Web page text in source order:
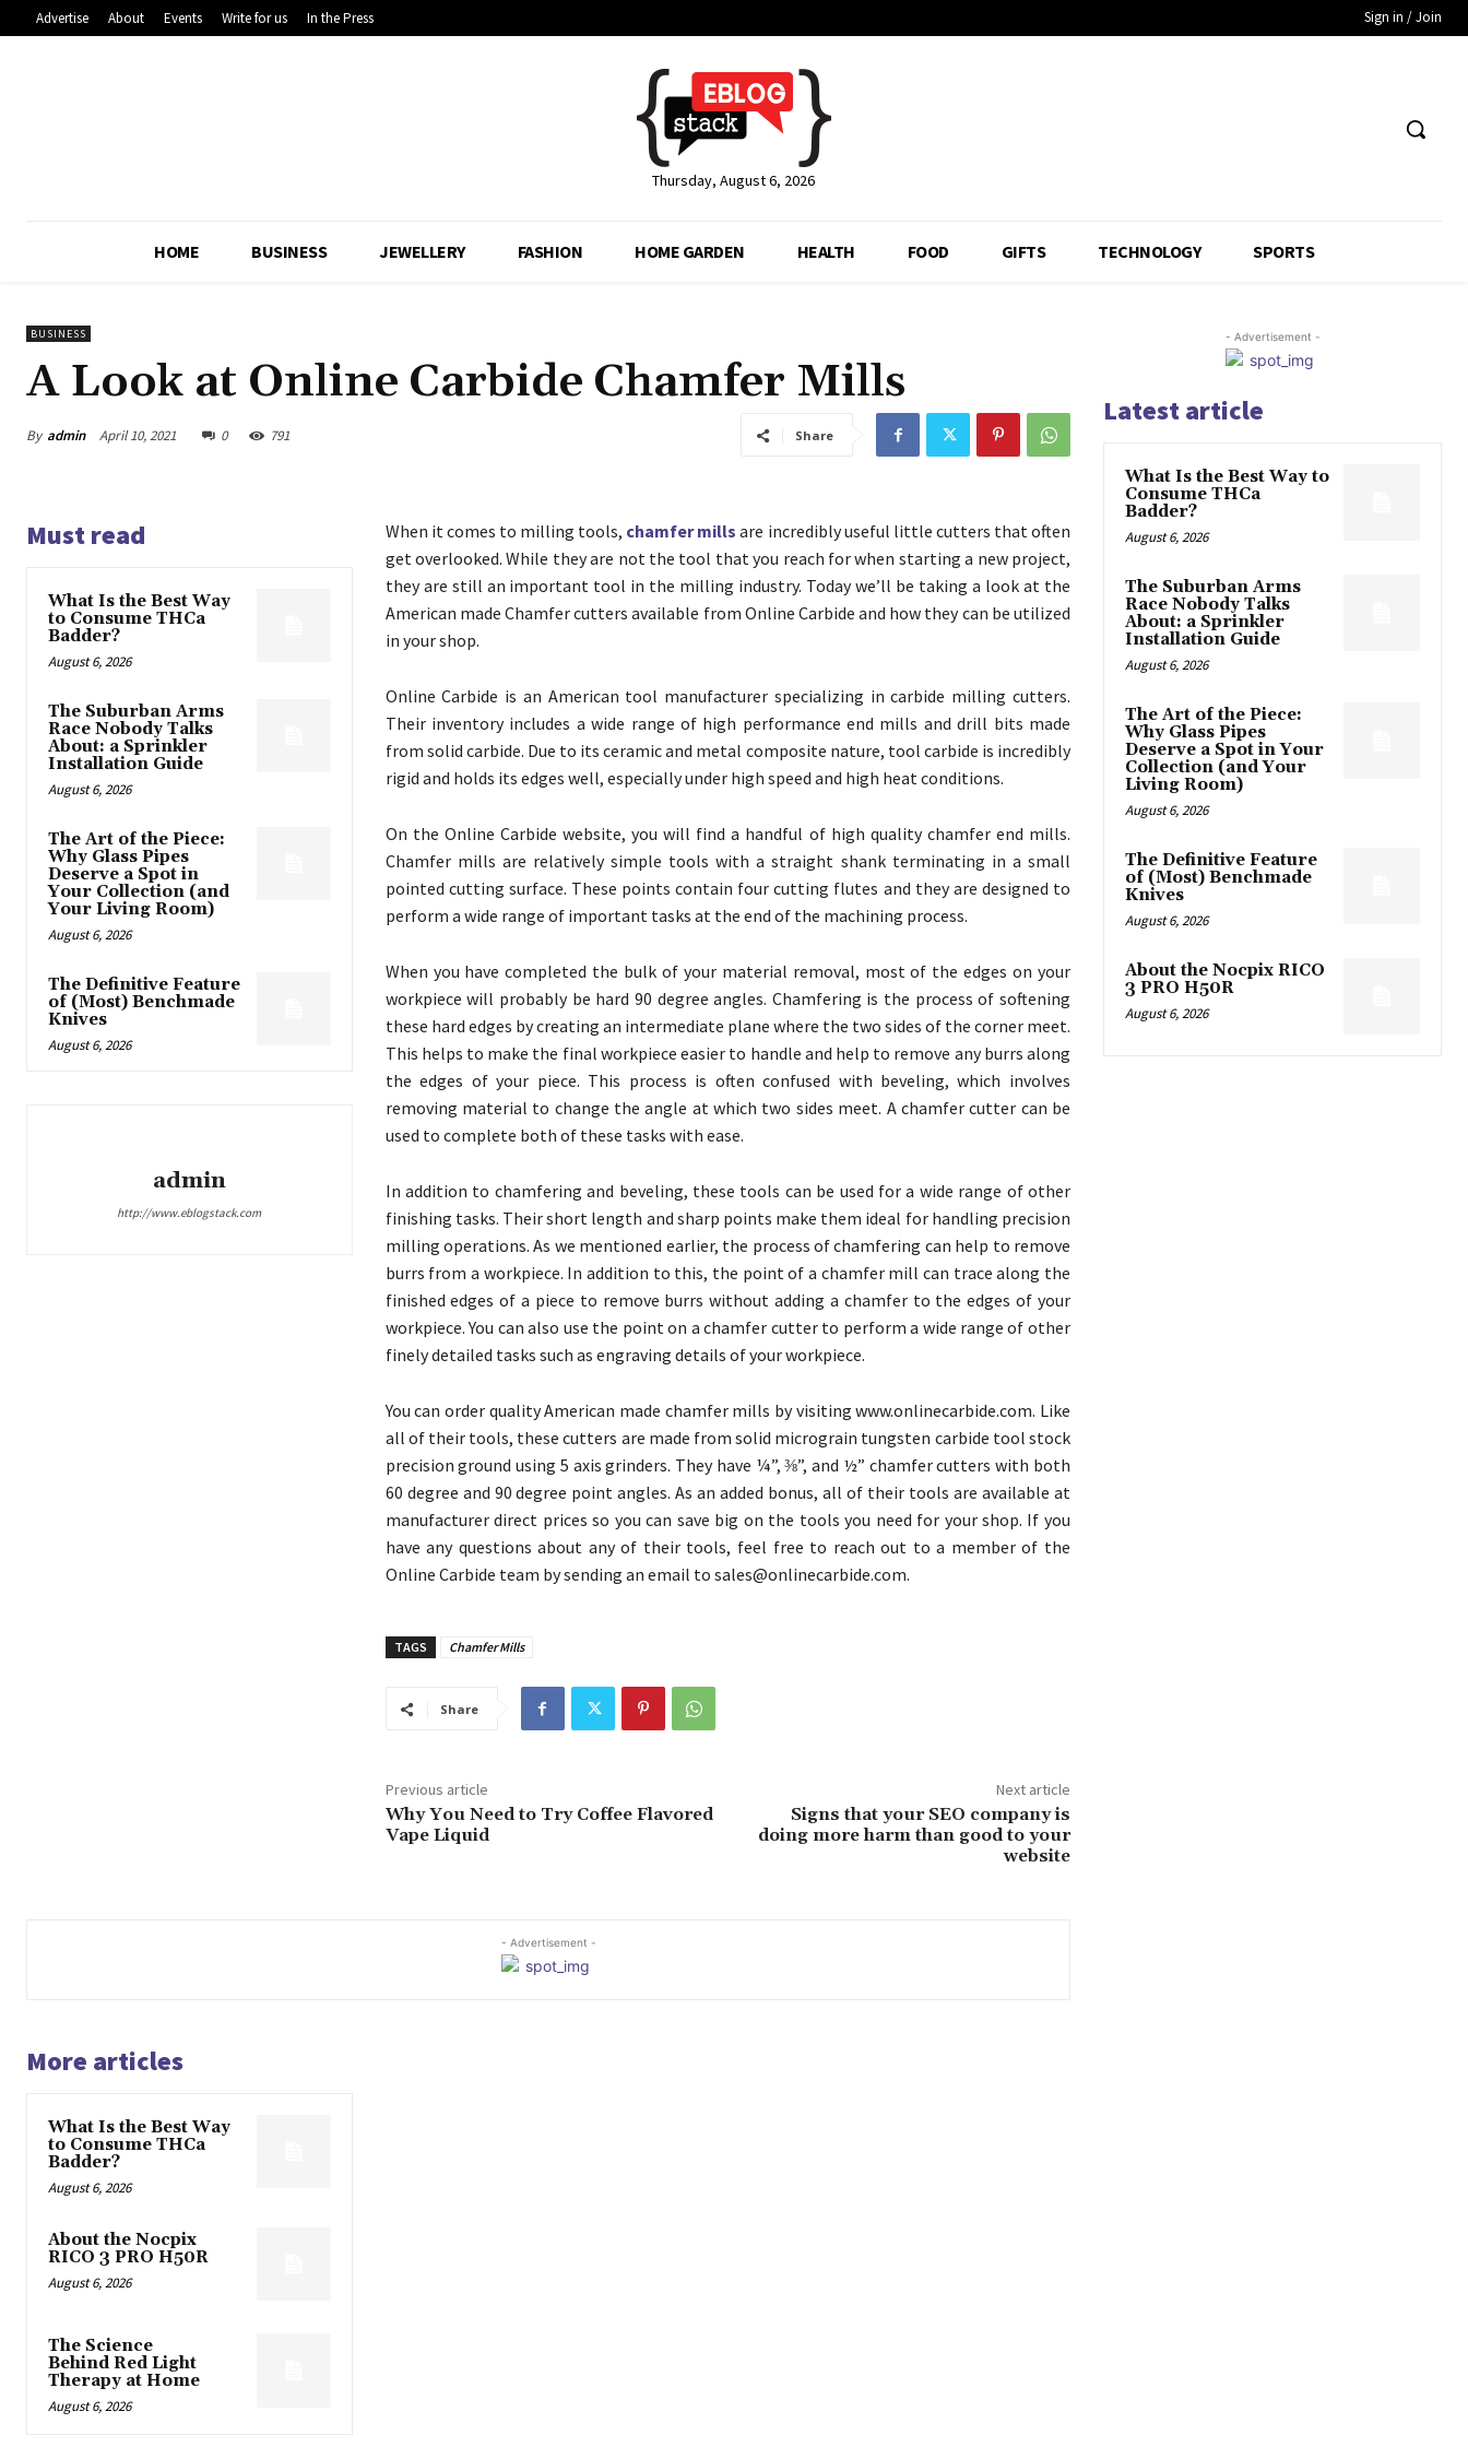
Advertise About Events Write for us In the Press Sign in / Join
Thursday, August 6, 2026
HOME BUSINESS JEWELLERY FASHION HOME GARDEN HEALTH FOOD GIFTS TECHNOLOGY SPORTS
BUSINESS
A Look at Online Carbide Chamfer Mills
By admin April 10, 2021 0 791 Share
Must read
What Is the Best Way
to Consume THCa
Badder?
August 6, 2026
The Suburban Arms
Race Nobody Talks
About: a Sprinkler
Installation Guide
August 6, 2026
The Art of the Piece:
Why Glass Pipes
Deserve a Spot in
Your Collection (and
Your Living Room)
August 6, 2026
The Definitive Feature
of (Most) Benchmade
Knives
August 6, 2026
admin
http://www.eblogstack.com
When it comes to milling tools, chamfer mills are incredibly useful little cutters that often
get overlooked. While they are not the tool that you reach for when starting a new project,
they are still an important tool in the milling industry. Today we’ll be taking a look at the
American made Chamfer cutters available from Online Carbide and how they can be utilized
in your shop.
Online Carbide is an American tool manufacturer specializing in carbide milling cutters.
Their inventory includes a wide range of high performance end mills and drill bits made
from solid carbide. Due to its ceramic and metal composite nature, tool carbide is incredibly
rigid and holds its edges well, especially under high speed and high heat conditions.
On the Online Carbide website, you will find a handful of high quality chamfer end mills.
Chamfer mills are relatively simple tools with a straight shank terminating in a small
pointed cutting surface. These points contain four cutting flutes and they are designed to
perform a wide range of important tasks at the end of the machining process.
When you have completed the bulk of your material removal, most of the edges on your
workpiece will probably be hard 90 degree angles. Chamfering is the process of softening
these hard edges by creating an intermediate plane where the two sides of the corner meet.
This helps to make the final workpiece easier to handle and help to remove any burrs along
the edges of your piece. This process is often confused with beveling, which involves
removing material to change the angle at which two sides meet. A chamfer cutter can be
used to complete both of these tasks with ease.
In addition to chamfering and beveling, these tools can be used for a wide range of other
finishing tasks. Their short length and sharp points make them ideal for handling precision
milling operations. As we mentioned earlier, the process of chamfering can help to remove
burrs from a workpiece. In addition to this, the point of a chamfer mill can trace along the
finished edges of a piece to remove burrs without adding a chamfer to the edges of your
workpiece. You can also use the point on a chamfer cutter to perform a wide range of other
finely detailed tasks such as engraving details of your workpiece.
You can order quality American made chamfer mills by visiting www.onlinecarbide.com. Like
all of their tools, these cutters are made from solid micrograin tungsten carbide tool stock
precision ground using 5 axis grinders. They have ¼”, ⅜”, and ½” chamfer cutters with both
60 degree and 90 degree point angles. As an added bonus, all of their tools are available at
manufacturer direct prices so you can save big on the tools you need for your shop. If you
have any questions about any of their tools, feel free to reach out to a member of the
Online Carbide team by sending an email to sales@onlinecarbide.com.
TAGS Chamfer Mills
Share
Previous article
Why You Need to Try Coffee Flavored
Vape Liquid
Next article
Signs that your SEO company is
doing more harm than good to your
website
- Advertisement -
More articles
What Is the Best Way
to Consume THCa
Badder?
August 6, 2026
About the Nocpix
RICO 3 PRO H50R
August 6, 2026
The Science
Behind Red Light
Therapy at Home
August 6, 2026
- Advertisement -
Latest article
What Is the Best Way to
Consume THCa
Badder?
August 6, 2026
The Suburban Arms
Race Nobody Talks
About: a Sprinkler
Installation Guide
August 6, 2026
The Art of the Piece:
Why Glass Pipes
Deserve a Spot in Your
Collection (and Your
Living Room)
August 6, 2026
The Definitive Feature
of (Most) Benchmade
Knives
August 6, 2026
About the Nocpix RICO
3 PRO H50R
August 6, 2026